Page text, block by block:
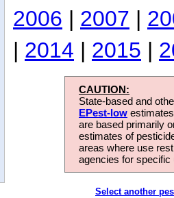
2006 | 2007 |
| 2014 | 2015 |
CAUTION:
State-based and
EPest-low
are based primarily
estimates of
areas where use
agencies for
Select another